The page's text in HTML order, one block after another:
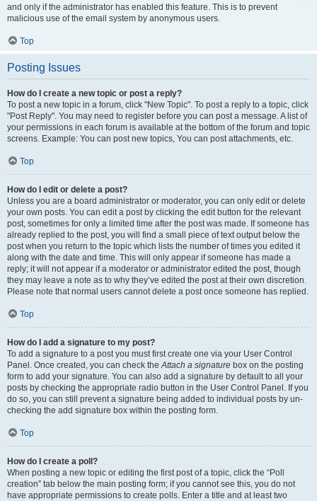
and only if the administrator has enabled this feature. This is to prevent
malicious use of the email system by anonymous users.
Top
Posting Issues
How do I create a new topic or post a reply?
To post a new topic in a forum, click "New Topic". To post a reply to a topic, click
"Post Reply". You may need to register before you can post a message. A list of
your permissions in each forum is available at the bottom of the forum and topic
screens. Example: You can post new topics, You can post attachments, etc.
Top
How do I edit or delete a post?
Unless you are a board administrator or moderator, you can only edit or delete
your own posts. You can edit a post by clicking the edit button for the relevant
post, sometimes for only a limited time after the post was made. If someone has
already replied to the post, you will find a small piece of text output below the
post when you return to the topic which lists the number of times you edited it
along with the date and time. This will only appear if someone has made a
reply; it will not appear if a moderator or administrator edited the post, though
they may leave a note as to why they’ve edited the post at their own discretion.
Please note that normal users cannot delete a post once someone has replied.
Top
How do I add a signature to my post?
To add a signature to a post you must first create one via your User Control
Panel. Once created, you can check theAttach a signature box on the posting
form to add your signature. You can also add a signature by default to all your
posts by checking the appropriate radio button in the User Control Panel. If you
do so, you can still prevent a signature being added to individual posts by un-
checking the add signature box within the posting form.
Top
How do I create a poll?
When posting a new topic or editing the first post of a topic, click the “Poll
creation” tab below the main posting form; if you cannot see this, you do not
have appropriate permissions to create polls. Enter a title and at least two